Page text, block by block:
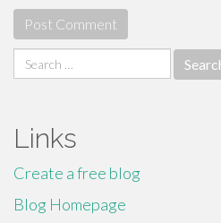
Search
for:
Links
Create a free blog
Blog Homepage